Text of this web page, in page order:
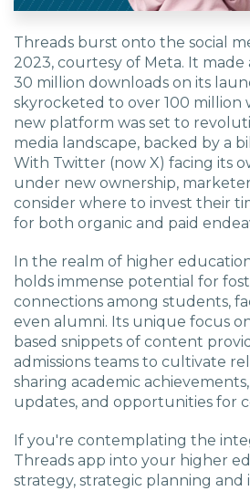
Threads burst onto the social
2023, courtesy of Meta. It made
30 million downloads on its
skyrocketed to over 100 million
new platform was set to
media landscape, backed by a
With Twitter (now X) facing its
under new ownership,
consider where to invest their
for both organic and paid
In the realm of higher
holds immense potential for
connections among students,
even alumni. Its unique focus
based snippets of content
admissions teams to cultivate
sharing academic
updates, and opportunities for
If you're contemplating the
Threads app into your higher
strategy, strategic planning and